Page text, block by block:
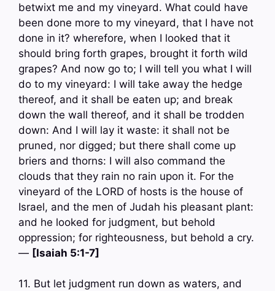
betwixt me and my vineyard. What could have
been done more to my vineyard, that I have not
done in it? wherefore, when I looked that it
should bring forth grapes, brought it forth wild
grapes? And now go to; I will tell you what I will
do to my vineyard: I will take away the hedge
thereof, and it shall be eaten up; and break
down the wall thereof, and it shall be trodden
down: And I will lay it waste: it shall not be
pruned, nor digged; but there shall come up
briers and thorns: I will also command the
clouds that they rain no rain upon it. For the
vineyard of the LORD of hosts is the house of
Israel, and the men of Judah his pleasant plant:
and he looked for judgment, but behold
oppression; for righteousness, but behold a cry.
— [Isaiah 5:1-7]
11. But let judgment run down as waters, and